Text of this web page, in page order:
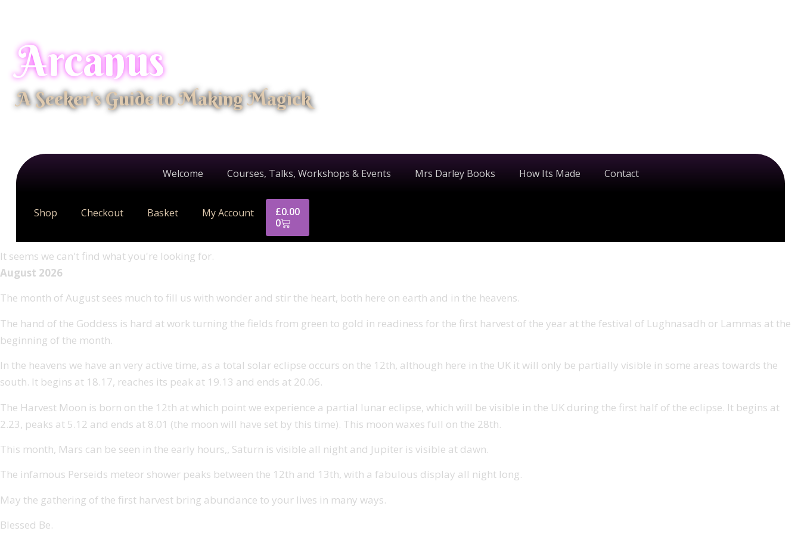
Arcanus
A Seeker's Guide to Making Magick
Welcome Courses, Talks, Workshops & Events Mrs Darley Books How Its Made Contact
Shop Checkout Basket My Account £0.00
0
It seems we can't find what you're looking for.
August 2026
The month of August sees much to fill us with wonder and stir the heart, both here on earth and in the heavens.
The hand of the Goddess is hard at work turning the fields from green to gold in readiness for the first harvest of the year at the festival of Lughnasadh or Lammas at the
beginning of the month.
In the heavens we have an very active time, as a total solar eclipse occurs on the 12th, although here in the UK it will only be partially visible in some areas towards the
south. It begins at 18.17, reaches its peak at 19.13 and ends at 20.06.
The Harvest Moon is born on the 12th at which point we experience a partial lunar eclipse, which will be visible in the UK during the first half of the eclipse. It begins at
2.23, peaks at 5.12 and ends at 8.01 (the moon will have set by this time). This moon waxes full on the 28th.
This month, Mars can be seen in the early hours,, Saturn is visible all night and Jupiter is visible at dawn.
The infamous Perseids meteor shower peaks between the 12th and 13th, with a fabulous display all night long.
May the gathering of the first harvest bring abundance to your lives in many ways.
Blessed Be.